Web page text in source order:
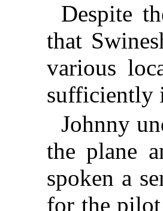
Despite
that
various
sufficiently
Johnny
the plane
spoken a
for the